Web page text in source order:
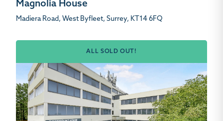
Magnolia House
Madiera Road, West Byfleet, Surrey, KT14 6FQ
ALL SOLD OUT!